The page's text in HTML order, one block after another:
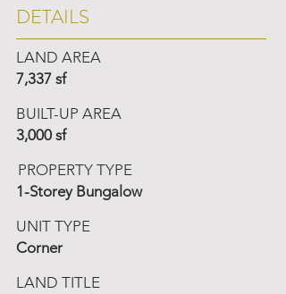
DETAILS
LAND AREA
7,337 sf
BUILT-UP AREA
3,000 sf
PROPERTY TYPE
1-Storey Bungalow
UNIT TYPE
Corner
LAND TITLE